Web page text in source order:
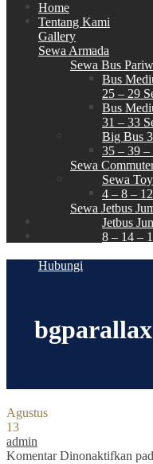
Home
Tentang Kami
Gallery
Sewa Armada
Sewa Bus
Bus
25 – 29
Bus
31 – 33
Big Bus
35 – 39 –
Sewa
Sewa
4 – 8 –
Sewa Jetbus
Jetbus
8 – 14 –
Hubungi
Agustus
13
admin
Komentar Dinonaktifkan